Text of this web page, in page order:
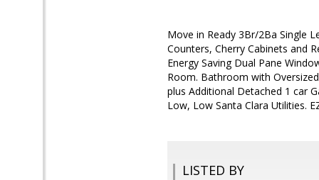
Move in Ready 3Br/2Ba Single
Counters, Cherry Cabinets and
Energy Saving Dual Pane
Room. Bathroom with
plus Additional Detached 1 car
Low, Low Santa Clara Utilities.
LISTED BY